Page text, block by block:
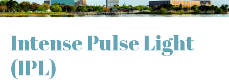
Intense Pulse Light
(IPL)